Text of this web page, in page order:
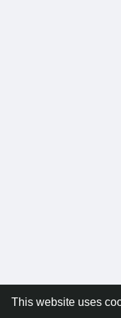
This website uses